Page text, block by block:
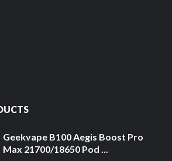
Geekvape B100 Aegis Boost Pro
Max 21700/18650 Pod ...